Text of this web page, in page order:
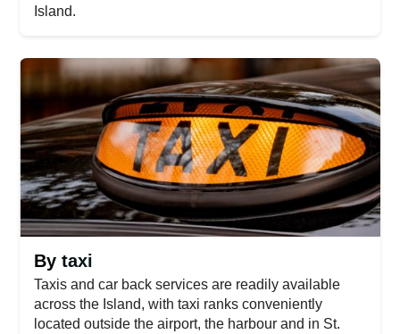
Island.
By taxi
Taxis and car back services are readily available
across the Island, with taxi ranks conveniently
located outside the airport, the harbour and in St.